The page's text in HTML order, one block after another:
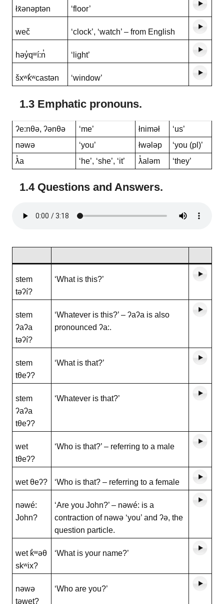
łx̌ənəptən ‘floor’
weč ‘clock’, ‘watch’ – from English
həy̓qʷí:n̓ ‘light’
šxʷk̓ʷcastən ‘window’
1.3 Emphatic pronouns.
ʔe:nθə, ʔənθə ‘me’ łniməł
‘us’
nəwə
‘you’ łwələp
‘you (pl)’
ƛ̓a
‘he’, ‘she’, ‘it’ ƛ̓aləm ‘they’
1.4 Questions and Answers.
stem
təʔí?
‘What is this?’
stem
ʔaʔa
təʔí?
‘Whatever is this?’ – ʔaʔa is also
pronounced ʔa:.
stem
tθeʔ?
‘What is that?’
stem
ʔaʔa
tθeʔ?
‘Whatever is that?’
wet
tθeʔ?
‘Who is that?’ – referring to a male
wet θeʔ? ‘Who is that? – referring to a female
nəwé:
John?
‘Are you John?’ – nəwé: is a
contraction of nəwə ‘you’ and ʔə, the
question particle.
wet k̓ʷəθ
skʷix?
‘What is your name?’
nəwə
təwet?
‘Who are you?’